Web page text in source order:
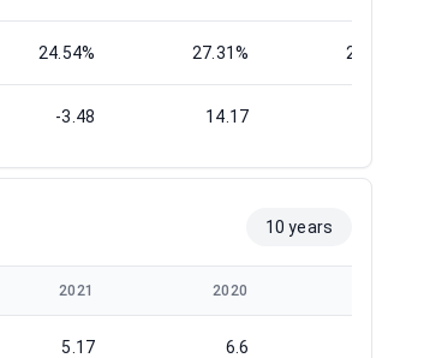
24.54% 27.31% 29.51%
-3.48 14.17
10 years
2021 2020
5.17 6.6